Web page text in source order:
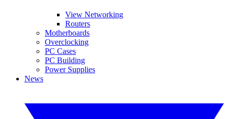
View Networking
Routers
Motherboards
Overclocking
PC Cases
PC Building
Power Supplies
News